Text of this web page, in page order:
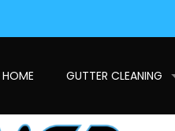
HOME GUTTER CLEANING